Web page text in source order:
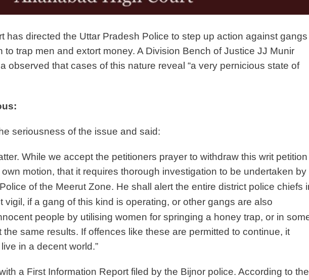
has directed the Uttar Pradesh Police to step up action against gangs
to trap men and extort money. A Division Bench of Justice JJ Munir
observed that cases of this nature reveal “a very pernicious state of
seriousness of the issue and said:
While we accept the petitioners prayer to withdraw this writ petition
motion, that it requires thorough investigation to be undertaken by
of the Meerut Zone. He shall alert the entire district police chiefs
vigil, if a gang of this kind is operating, or other gangs are also
people by utilising women for springing a honey trap, or in
the same results. If offences like these are permitted to continue, it
in a decent world.”
a First Information Report filed by the Bijnor police. According to the